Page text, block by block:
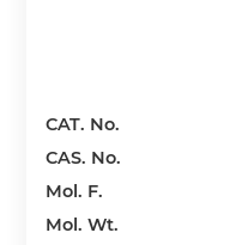
CAT. No.
CAS. No.
Mol. F.
Mol. Wt.